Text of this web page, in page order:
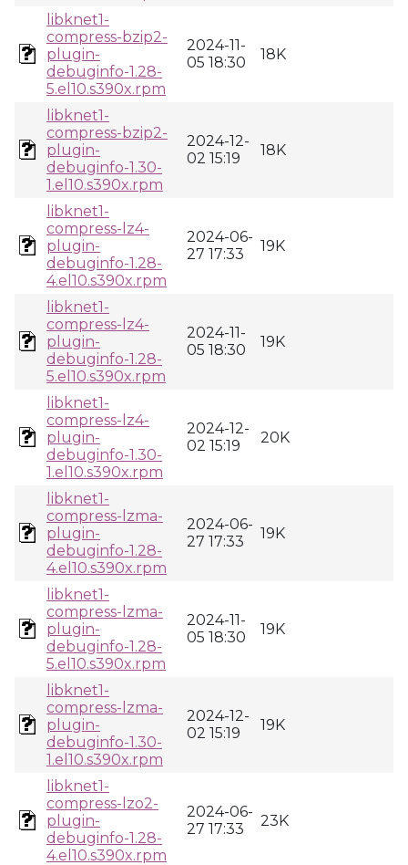
libknet1-
compress-bzip2-
plugin-
debuginfo-1.28-
5.el10.s390x.rpm
2024-11-
05 18:30
18K
libknet1-
compress-bzip2-
plugin-
debuginfo-1.30-
1.el10.s390x.rpm
2024-12-
02 15:19
18K
libknet1-
compress-lz4-
plugin-
debuginfo-1.28-
4.el10.s390x.rpm
2024-06-
27 17:33
19K
libknet1-
compress-lz4-
plugin-
debuginfo-1.28-
5.el10.s390x.rpm
2024-11-
05 18:30
19K
libknet1-
compress-lz4-
plugin-
debuginfo-1.30-
1.el10.s390x.rpm
2024-12-
02 15:19
20K
libknet1-
compress-lzma-
plugin-
debuginfo-1.28-
4.el10.s390x.rpm
2024-06-
27 17:33
19K
libknet1-
compress-lzma-
plugin-
debuginfo-1.28-
5.el10.s390x.rpm
2024-11-
05 18:30
19K
libknet1-
compress-lzma-
plugin-
debuginfo-1.30-
1.el10.s390x.rpm
2024-12-
02 15:19
19K
libknet1-
compress-lzo2-
plugin-
debuginfo-1.28-
4.el10.s390x.rpm
2024-06-
27 17:33
23K